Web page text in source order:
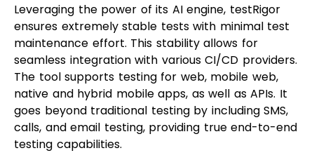
Leveraging the power of its AI engine, testRigor
ensures extremely stable tests with minimal test
maintenance effort. This stability allows for
seamless integration with various CI/CD providers.
The tool supports testing for web, mobile web,
native and hybrid mobile apps, as well as APIs. It
goes beyond traditional testing by including SMS,
calls, and email testing, providing true end-to-end
testing capabilities.